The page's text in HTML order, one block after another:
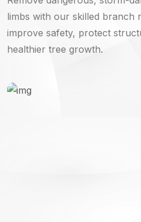
limbs with our skilled branch
improve safety, protect
healthier tree growth.